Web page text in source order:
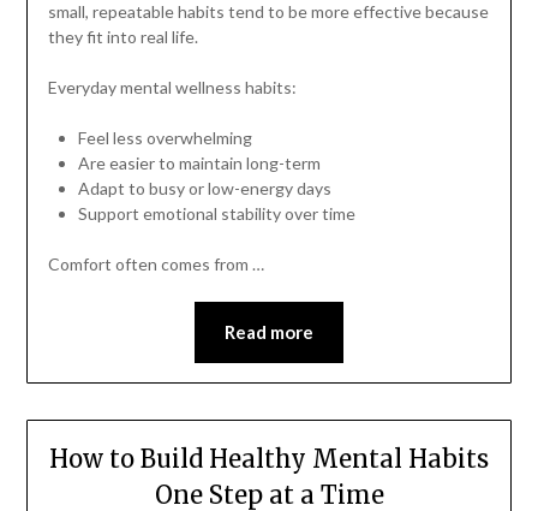
small, repeatable habits tend to be more effective because
they fit into real life.
Everyday mental wellness habits:
Feel less overwhelming
Are easier to maintain long-term
Adapt to busy or low-energy days
Support emotional stability over time
Comfort often comes from …
Read more
How to Build Healthy Mental Habits
One Step at a Time